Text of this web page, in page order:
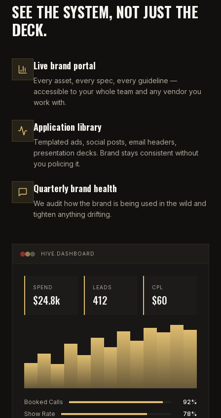
SEE THE SYSTEM, NOT JUST THE
DECK.
Live brand portal
Every asset, every spec, every guideline —
accessible to your whole team and any vendor you
work with.
Application library
Templated ads, social posts, email headers,
presentation decks. Brand stays consistent without
you policing it.
Quarterly brand health
We audit how the brand is being used in the wild and
tighten anything drifting.
HIVE.DASHBOARD
SPEND
$24.8k
LEADS
412
CPL
$60
Booked Calls
92%
Show Rate
78%